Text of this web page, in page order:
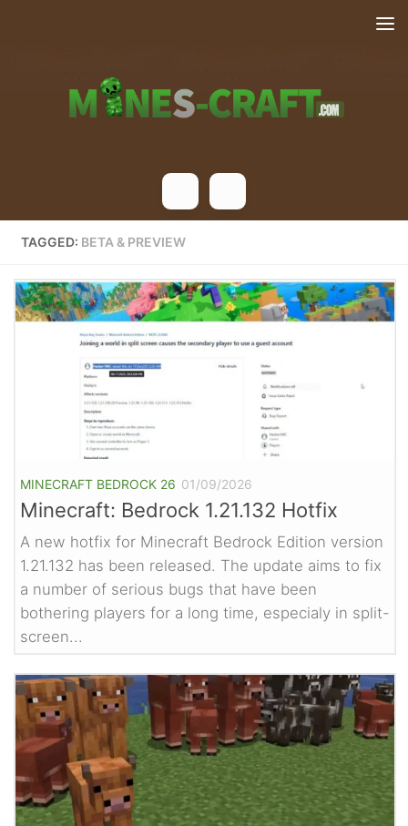
TAGGED: BETA & PREVIEW
MINECRAFT BEDROCK 26 01/09/2026
Minecraft: Bedrock 1.21.132 Hotfix
A new hotfix for Minecraft Bedrock Edition version
1.21.132 has been released. The update aims to fix
a number of serious bugs that have been
bothering players for a long time, especialy in split-
screen...